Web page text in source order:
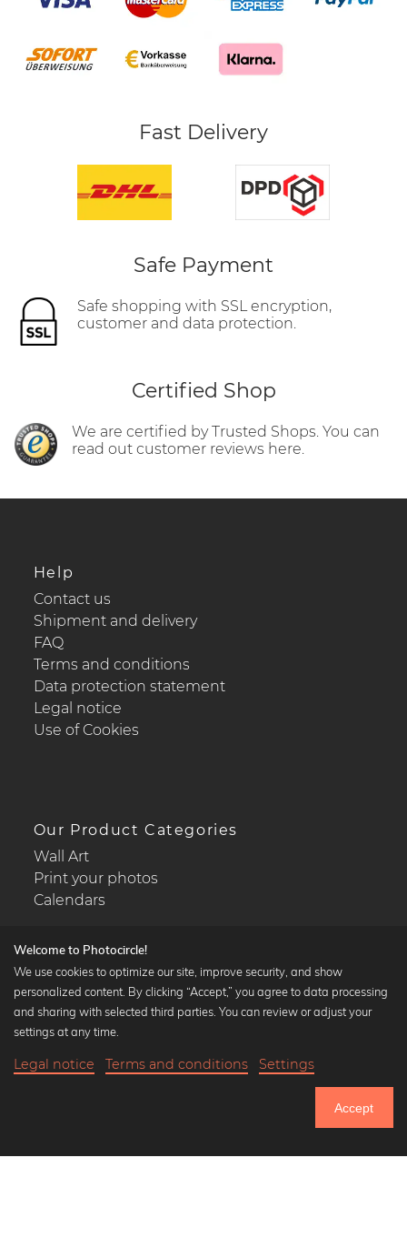
Until Thursday: 20% Off on all Prints
Fast Delivery
Safe Payment
Safe shopping with SSL encryption,
customer and data protection.
Certified Shop
We are certified by Trusted Shops. You can
read out customer reviews here.
Help
Contact us
Shipment and delivery
FAQ
Terms and conditions
Data protection statement
Legal notice
Use of Cookies
Our Product Categories
Wall Art
Print your photos
Calendars
Popular Collections
Black and white art prints
Art classics
Welcome to Photocircle!
We use cookies to optimize our site, improve security, and show
personalized content. By clicking “Accept,” you agree to data processing
and sharing with selected third parties. You can review or adjust your
settings at any time.
Legal notice Terms and conditions Settings
Accept